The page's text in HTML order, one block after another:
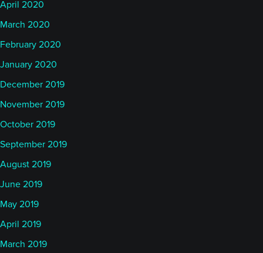
April 2020
March 2020
February 2020
January 2020
December 2019
November 2019
October 2019
September 2019
August 2019
June 2019
May 2019
April 2019
March 2019